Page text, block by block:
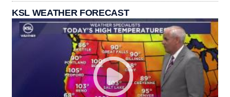
KSL WEATHER FORECAST